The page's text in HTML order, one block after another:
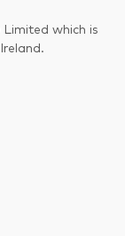
which is